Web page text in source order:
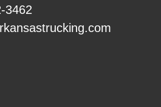
3462